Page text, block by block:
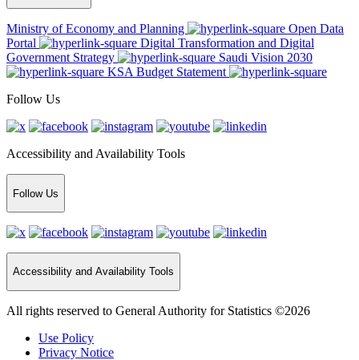
Ministry of Economy and Planning
Open Data
Portal
Digital Transformation and Digital
Government Strategy
Saudi Vision 2030
KSA Budget Statement
Follow Us
Accessibility and Availability Tools
Follow Us
Accessibility and Availability Tools
All rights reserved to General Authority for Statistics ©2026
Use Policy
Privacy Notice